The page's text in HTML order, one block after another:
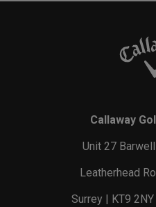
Callaway
Unit 27
Leatherhead
Surrey | KT9